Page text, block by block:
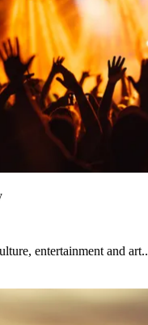
entertainment and art..